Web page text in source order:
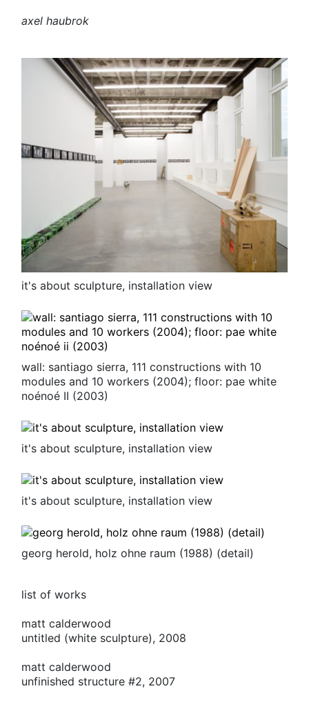
axel haubrok
it's about sculpture, installation view
wall: santiago sierra, 111 constructions with 10
modules and 10 workers (2004); floor: pae white
noénoé II (2003)
it's about sculpture, installation view
it's about sculpture, installation view
georg herold, holz ohne raum (1988) (detail)
list of works
matt calderwood
untitled (white sculpture), 2008
matt calderwood
unfinished structure #2, 2007